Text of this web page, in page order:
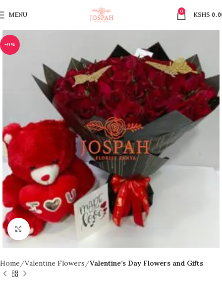
MENU
0
KSHS
-9%
Click to enlarge
Home Valentine Flowers Valentine’s Day Flowers and Gifts